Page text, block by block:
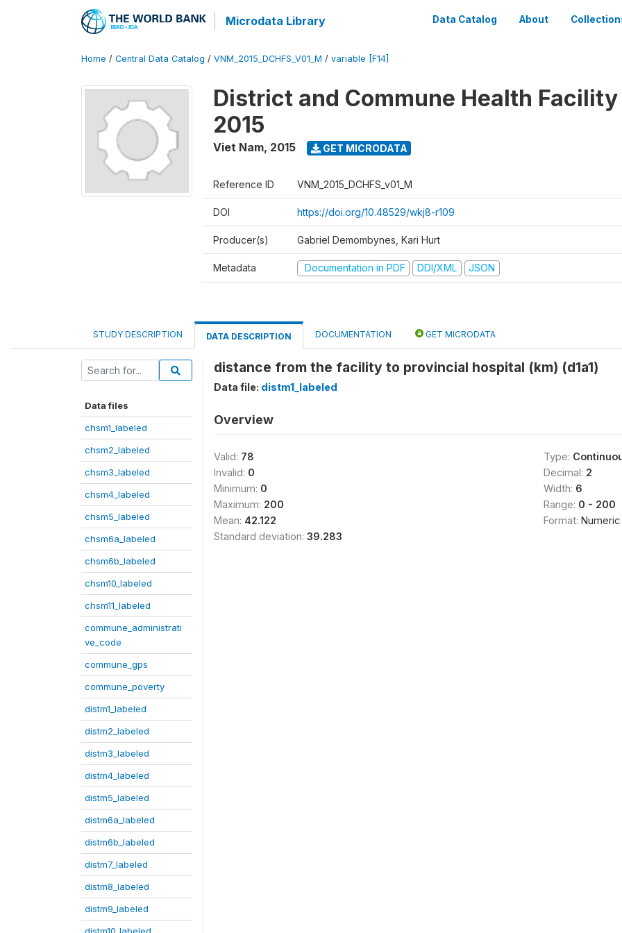
Microdata Library Data Catalog About
Home / Central Data Catalog / VNM_2015_DCHFS_V01_M / variable [F14]
District and Commune Health
2015
Viet Nam, 2015 GET MICRODATA
Reference ID VNM_2015_DCHFS_v01_M
DOI https://doi.org/10.48529/wkj8-r109
Producer(s) Gabriel Demombynes, Kari Hurt
Metadata Documentation in PDF DDI/XML JSON
STUDY DESCRIPTION DATA DESCRIPTION DOCUMENTATION GET MICRODATA
Data files
chsm1_labeled
chsm2_labeled
chsm3_labeled
chsm4_labeled
chsm5_labeled
chsm6a_labeled
chsm6b_labeled
chsm10_labeled
chsm11_labeled
commune_administrati
ve_code
commune_gps
commune_poverty
distm1_labeled
distm2_labeled
distm3_labeled
distm4_labeled
distm5_labeled
distm6a_labeled
distm6b_labeled
distm7_labeled
distm8_labeled
distm9_labeled
distm10_labeled
distance from the facility to provincial hospital (km) (d1a1)
Data file: distm1_labeled
Overview
Valid: 78
Invalid: 0
Minimum: 0
Maximum: 200
Mean: 42.122
Standard deviation: 39.283
Type:
Decimal: 2
Width: 6
Range: 0 - 200
Format: Numeric